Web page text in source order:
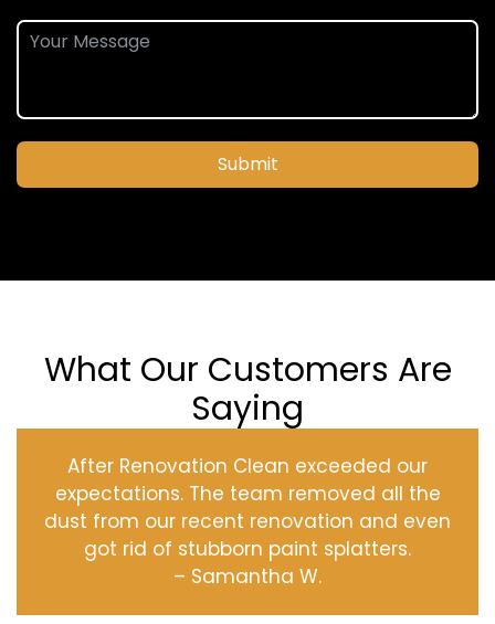
Submit
What Our Customers Are
Saying
After Renovation Clean exceeded our
expectations. The team removed all the
dust from our recent renovation and even
got rid of stubborn paint splatters.
– Samantha W.